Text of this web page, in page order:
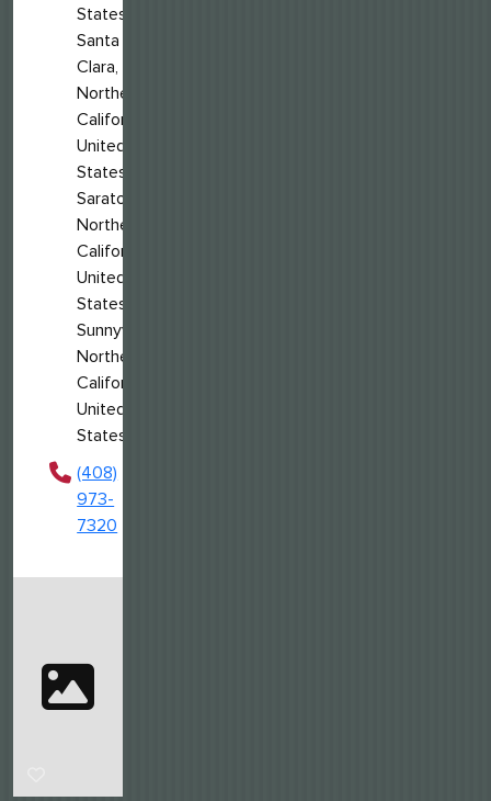
States
Santa
Clara,
Northern
California,
United
States
Saratoga,
Northern
California,
United
States
Sunnyvale,
Northern
California,
United
States
(408)
973-
7320